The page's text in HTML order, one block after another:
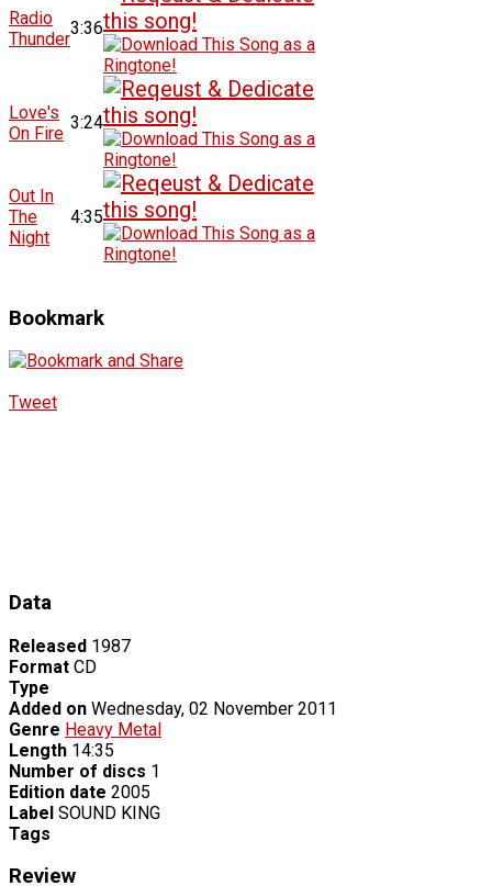
Radio
Thunder
3:36
Love's
On Fire
3:24
Out In
The
Night
4:35
Bookmark
Tweet
Data
Released 1987
Format CD
Type
Added on Wednesday, 02 November 2011
Genre Heavy Metal
Length 14:35
Number of discs 1
Edition date 2005
Label SOUND KING
Tags
Review